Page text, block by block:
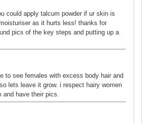
could apply talcum powder if ur skin is
as it hurts less! thanks for
pics of the key steps and putting up a
to see females with excess body hair and
lets leave it grow. i respect hairy women
and have their pics.